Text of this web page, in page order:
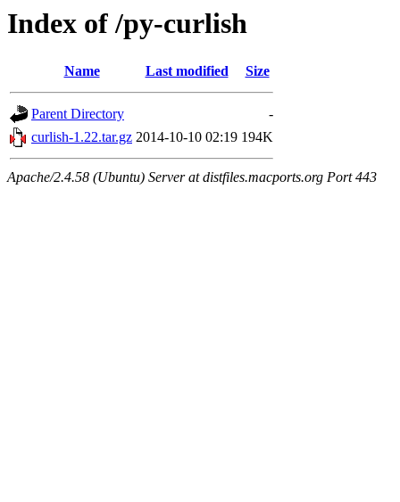
Index of /py-curlish
Name Last modified Size
Parent Directory
-
curlish-1.22.tar.gz 2014-10-10 02:19 194K
Apache/2.4.58 (Ubuntu) Server at distfiles.macports.org Port 443